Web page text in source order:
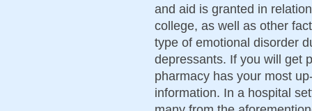
and aid is granted in
college, as well as other
type of emotional disorder
depressants. If you will get
pharmacy has your most
information. In a hospital